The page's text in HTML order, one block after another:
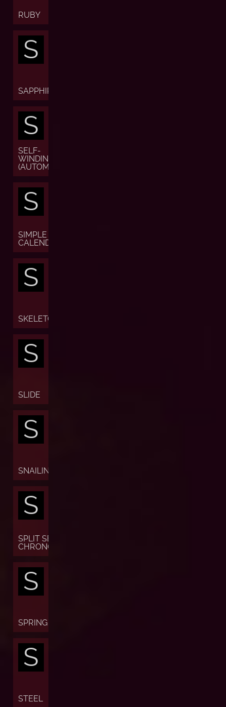
RUBY
S
SAPPHIRE
S
SELF-
WINDING
(AUTOMATIC)
S
SIMPLE
CALENDAR
S
SKELETON
S
SLIDE
S
SNAILING
S
SPLIT SECONDS
CHRONOGRAPH
S
SPRING
S
STEEL